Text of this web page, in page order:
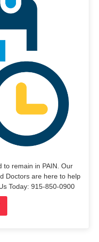
to remain in PAIN. Our
Doctors are here to help
Today: 915-850-0900